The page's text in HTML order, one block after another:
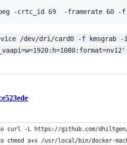
ffmpeg -crtc_id 69  -
-device /dev/dri/card0 -f
curl -L https://github.com/
chmod a+x /usr/local/bin/docker-